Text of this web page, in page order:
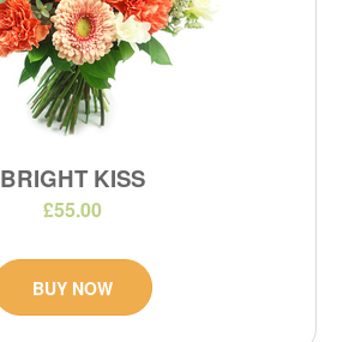
BRIGHT KISS
£55.00
BUY NOW